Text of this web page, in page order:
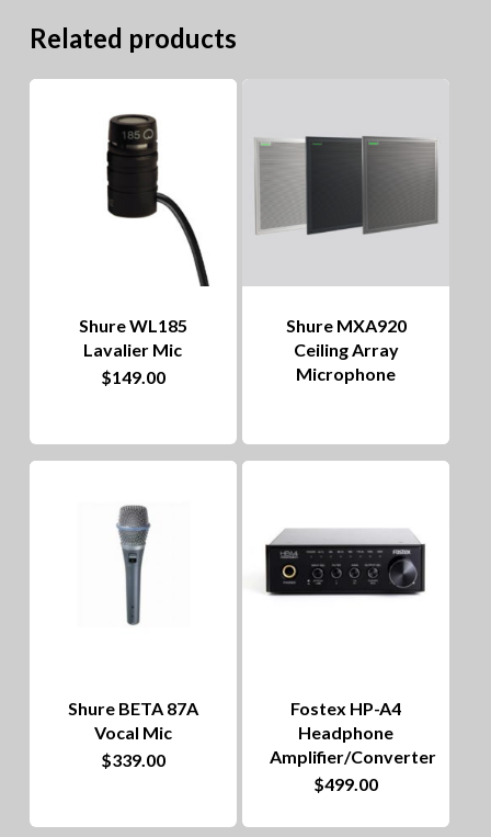
Related products
Shure WL185
Lavalier Mic
$149.00
Shure MXA920
Ceiling Array
Microphone
Shure BETA 87A
Vocal Mic
$339.00
Fostex HP-A4
Headphone
Amplifier/Converter
$499.00